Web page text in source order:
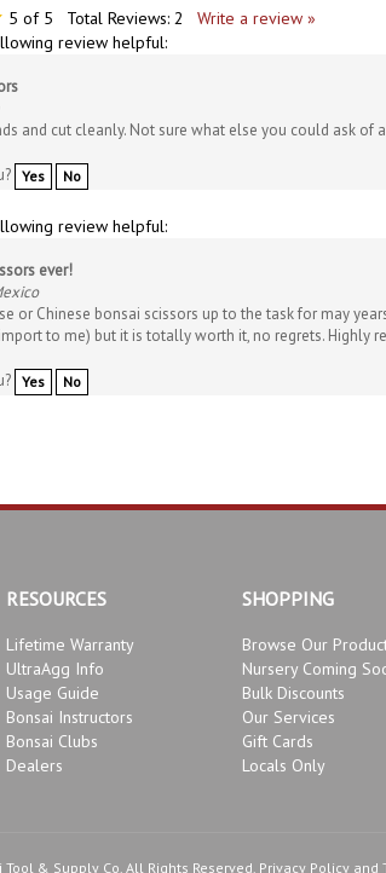
review helpful:
and cut cleanly. Not sure what else you could ask of
review helpful:
ever!
or Chinese bonsai scissors up to the task for may
to me) but it is totally worth it, no regrets. Highly
UltraAgg Info
Usage Guide
Bonsai Instructors
Bonsai Clubs
Dealers
Nursery Coming
Bulk Discounts
Our Services
Gift Cards
Locals Only